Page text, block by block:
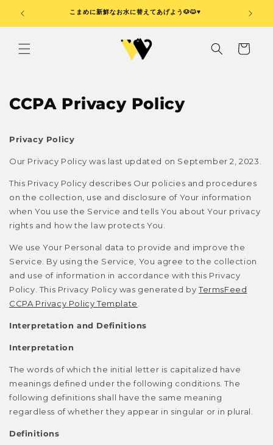
ンツに
こまめに新鮮なお水に替えてあげよう🐶🐱♥️
ー
CCPA Privacy Policy
Privacy Policy
Our Privacy Policy was last updated on September 2, 2023.
This Privacy Policy describes Our policies and procedures
on the collection, use and disclosure of Your information
when You use the Service and tells You about Your privacy
rights and how the law protects You.
We use Your Personal data to provide and improve the
Service. By using the Service, You agree to the collection
and use of information in accordance with this Privacy
Policy. This Privacy Policy was generated byTermsFeed
CCPA Privacy Policy Template.
Interpretation and Definitions
Interpretation
The words of which the initial letter is capitalized have
meanings defined under the following conditions. The
following definitions shall have the same meaning
regardless of whether they appear in singular or in plural.
Definitions